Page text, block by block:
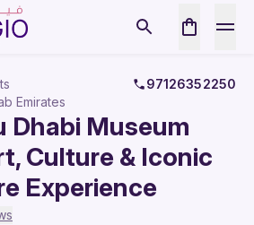
97126352250
Emirates
Dhabi Museum
Culture & Iconic
Experience